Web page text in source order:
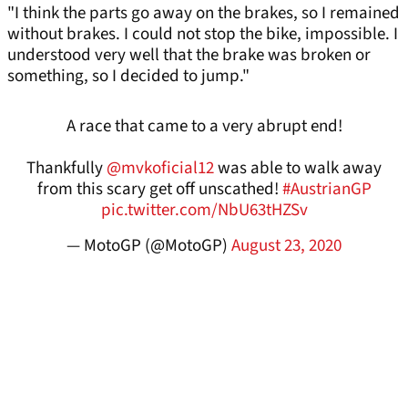
"I think the parts go away on the brakes, so I remained
without brakes. I could not stop the bike, impossible. I
understood very well that the brake was broken or
something, so I decided to jump."
A race that came to a very abrupt end!
Thankfully@mvkoficial12was able to walk away
from this scary get off unscathed!#AustrianGP
pic.twitter.com/NbU63tHZSv
— MotoGP (@MotoGP)August 23, 2020